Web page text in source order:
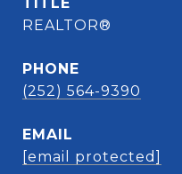
REALTOR®
PHONE
(252) 564-9390
EMAIL
[email protected]